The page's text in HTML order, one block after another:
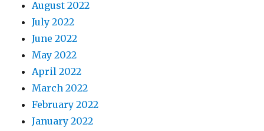
August 2022
July 2022
June 2022
May 2022
April 2022
March 2022
February 2022
January 2022